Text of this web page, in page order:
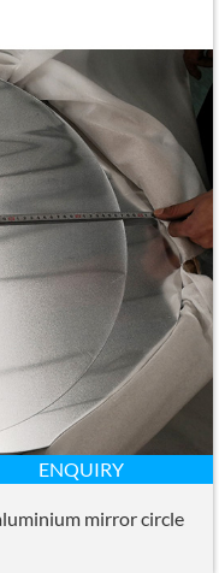
ENQUIRY
mirror circle